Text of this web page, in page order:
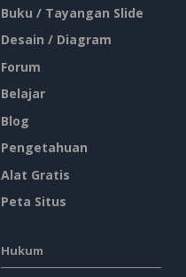
Buku / Tayangan Slide
Desain / Diagram
Forum
Belajar
Blog
Pengetahuan
Alat Gratis
Peta Situs
Hukum